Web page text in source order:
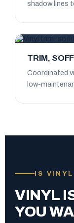
shadow lines
TRIM,
Coordinated
low-
IS
VINYL
YOU